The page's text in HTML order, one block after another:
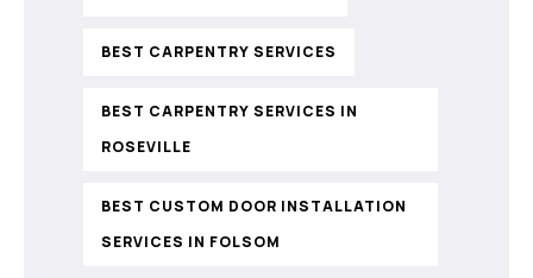
BEST CARPENTRY SERVICES
BEST CARPENTRY SERVICES IN
ROSEVILLE
BEST CUSTOM DOOR INSTALLATION
SERVICES IN FOLSOM